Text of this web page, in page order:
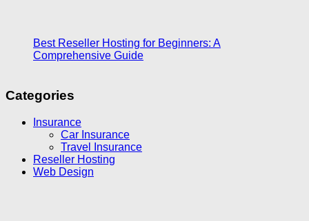
Best Reseller Hosting for Beginners: A
Comprehensive Guide
Categories
Insurance
Car Insurance
Travel Insurance
Reseller Hosting
Web Design